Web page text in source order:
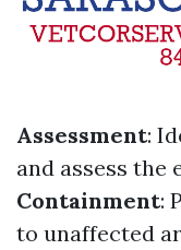
Assessment:
and assess the
Containment:
to unaffected